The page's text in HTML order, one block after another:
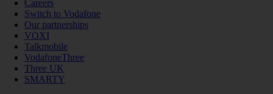
Careers
Switch to Vodafone
Our partnerships
VOXI
Talkmobile
VodafoneThree
Three UK
SMARTY